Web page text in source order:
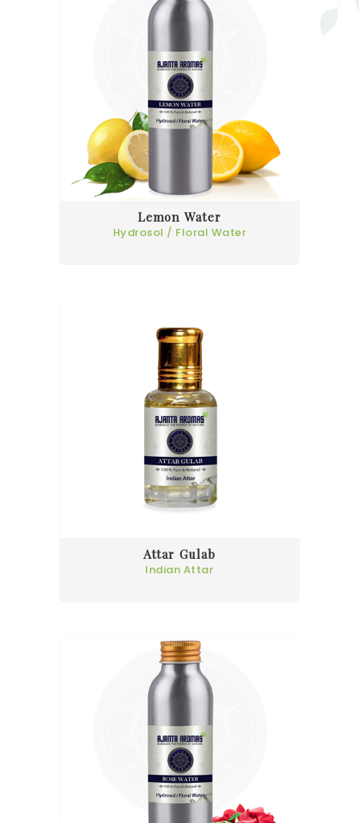
Lemon Water
Hydrosol / Floral Water
Attar Gulab
Indian Attar